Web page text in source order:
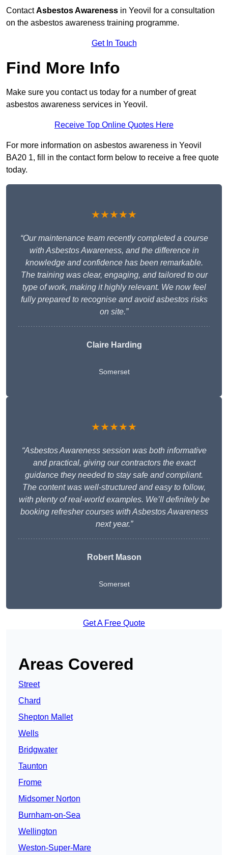
ContactAsbestos Awareness in Yeovil for a consultation
on the asbestos awareness training programme.
Get In Touch
Find More Info
Make sure you contact us today for a number of great
asbestos awareness services in Yeovil.
Receive Top Online Quotes Here
For more information on asbestos awareness in Yeovil
BA20 1, fill in the contact form below to receive a free quote
today.
★★★★★
“Our maintenance team recently completed a course
with Asbestos Awareness, and the difference in
knowledge and confidence has been remarkable.
The training was clear, engaging, and tailored to our
type of work, making it highly relevant. We now feel
fully prepared to recognise and avoid asbestos risks
on site.”
Claire Harding
Somerset
★★★★★
“Asbestos Awareness session was both informative
and practical, giving our contractors the exact
guidance they needed to stay safe and compliant.
The content was well-structured and easy to follow,
with plenty of real-world examples. We’ll definitely be
booking refresher courses with Asbestos Awareness
next year.”
Robert Mason
Somerset
Get A Free Quote
Areas Covered
Street
Chard
Shepton Mallet
Wells
Bridgwater
Taunton
Frome
Midsomer Norton
Burnham-on-Sea
Wellington
Weston-Super-Mare